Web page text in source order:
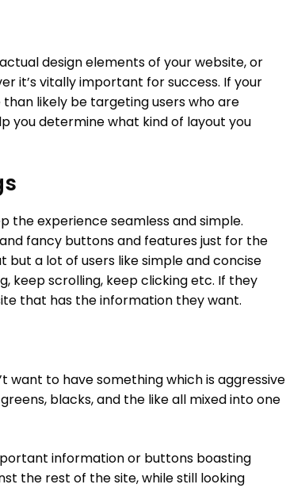
design elements of your website, or
it’s vitally important for success. If your
likely be targeting users who are
you determine what kind of layout you
the experience seamless and simple.
fancy buttons and features just for the
but a lot of users like simple and concise
keep scrolling, keep clicking etc. If they
that has the information they want.
want to have something which is aggressive
blacks, and the like all mixed into one
information or buttons boasting
the rest of the site, while still looking